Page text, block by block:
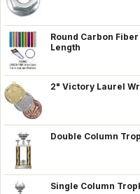
Round Carbon
Length
2" Victory Laurel
Double Column
Single Column